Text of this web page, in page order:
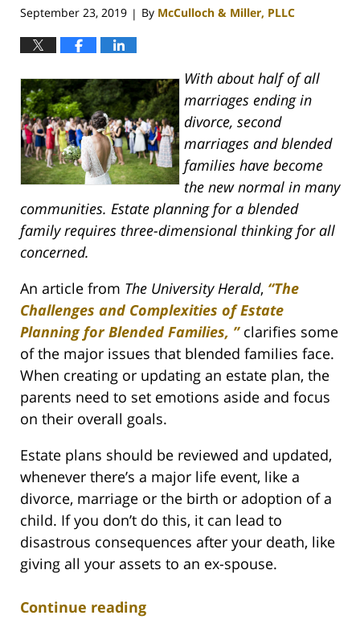
September 23, 2019 | By McCulloch & Miller, PLLC
With about half of all
marriages ending in
divorce, second
marriages and blended
families have become
the new normal in many
communities. Estate planning for a blended
family requires three-dimensional thinking for all
concerned.
An article from The University Herald, “The
Challenges and Complexities of Estate
Planning for Blended Families, ”clarifies some
of the major issues that blended families face.
When creating or updating an estate plan, the
parents need to set emotions aside and focus
on their overall goals.
Estate plans should be reviewed and updated,
whenever there’s a major life event, like a
divorce, marriage or the birth or adoption of a
child. If you don’t do this, it can lead to
disastrous consequences after your death, like
giving all your assets to an ex-spouse.
Continue reading